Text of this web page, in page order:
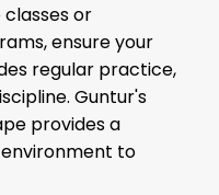
or
ensure your
regular practice,
Guntur's
provides a
to